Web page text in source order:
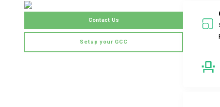
Contact Us
Setup your GCC